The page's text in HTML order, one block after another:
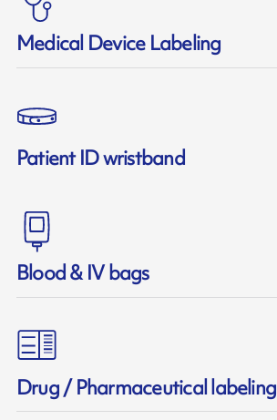
Medical Device Labeling
Patient ID wristband
Blood & IV bags
Drug / Pharmaceutical labeling